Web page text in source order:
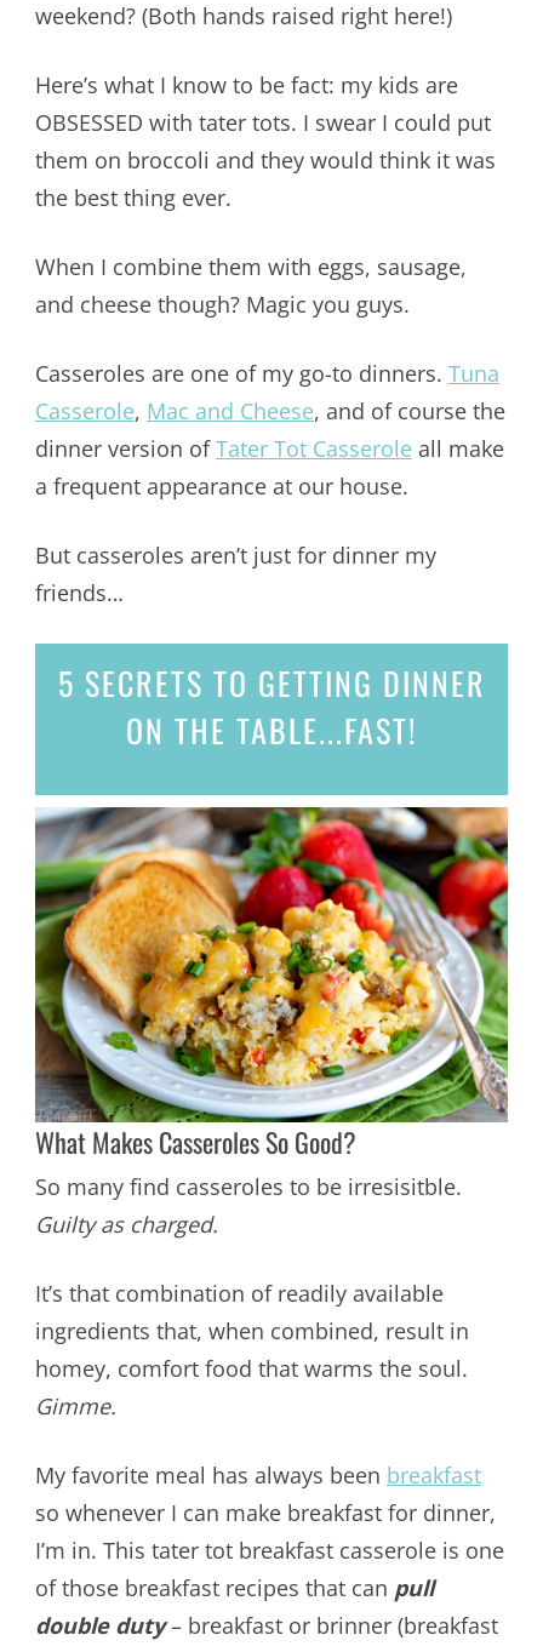
weekend? (Both hands raised right here!)
Here’s what I know to be fact: my kids are
OBSESSED with tater tots. I swear I could put
them on broccoli and they would think it was
the best thing ever.
When I combine them with eggs, sausage,
and cheese though? Magic you guys.
Casseroles are one of my go-to dinners. Tuna
Casserole, Mac and Cheese, and of course the
dinner version ofTater Tot Casseroleall make
a frequent appearance at our house.
But casseroles aren’t just for dinner my
friends…
5 SECRETS TO GETTING DINNER
ON THE TABLE...FAST!
What Makes Casseroles So Good?
So many find casseroles to be irresisitble.
Guilty as charged.
It’s that combination of readily available
ingredients that, when combined, result in
homey, comfort food that warms the soul.
Gimme.
My favorite meal has always been breakfast
so whenever I can make breakfast for dinner,
I’m in. This tater tot breakfast casserole is one
of those breakfast recipes that can pull
double duty– breakfast or brinner (breakfast